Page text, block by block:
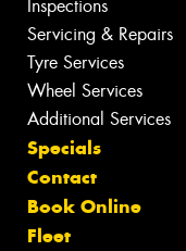
Inspections
Servicing & Repairs
Tyre Services
Wheel Services
Additional Services
Specials
Contact
Book Online
Fleet